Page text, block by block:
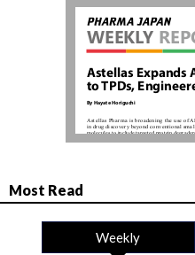
Most Read
Weekly